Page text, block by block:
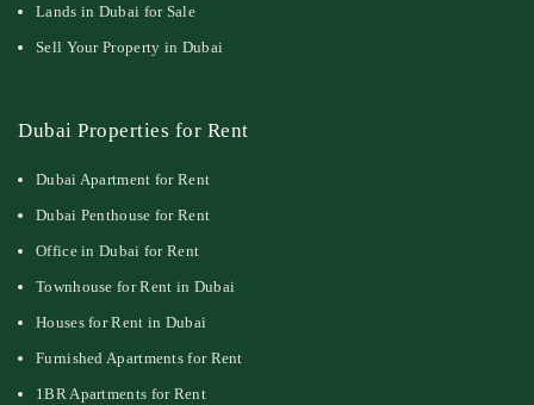
Lands in Dubai for Sale
Sell Your Property in Dubai
Dubai Properties for Rent
Dubai Apartment for Rent
Dubai Penthouse for Rent
Office in Dubai for Rent
Townhouse for Rent in Dubai
Houses for Rent in Dubai
Furnished Apartments for Rent
1BR Apartments for Rent